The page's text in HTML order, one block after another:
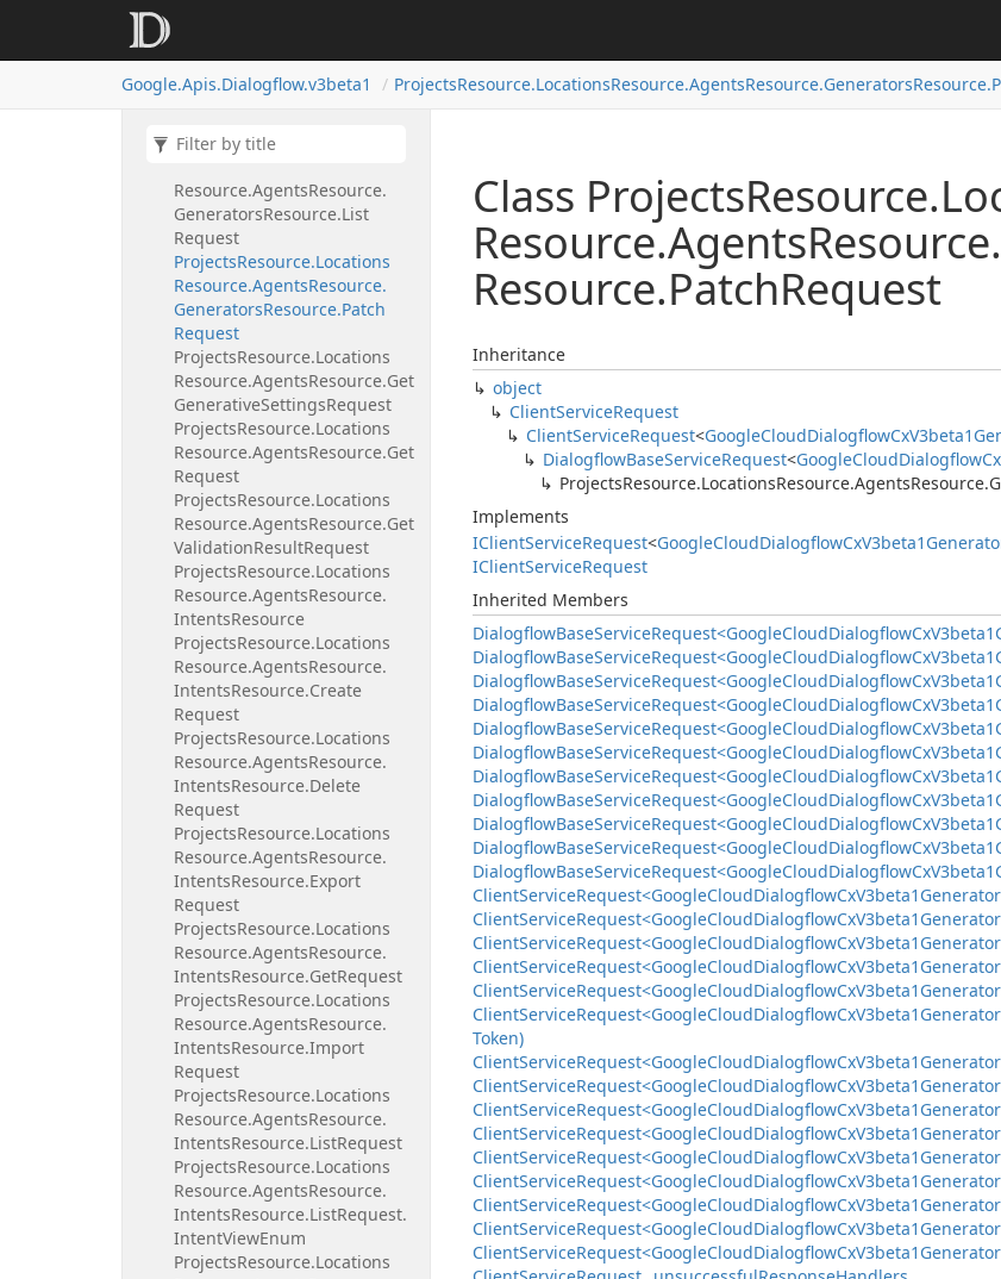
Google.Apis.Dialogflow.v3beta1 ProjectsResource.LocationsResource.AgentsResource.GeneratorsResource.
Resource.AgentsResource.
Request
Resource.AgentsResource.
GeneratorsResource.List
Request
ProjectsResource.Locations
Resource.AgentsResource.
GeneratorsResource.Patch
Request
ProjectsResource.Locations
Resource.AgentsResource.Get
GenerativeSettingsRequest
ProjectsResource.Locations
Resource.AgentsResource.Get
Request
ProjectsResource.Locations
Resource.AgentsResource.Get
ValidationResultRequest
ProjectsResource.Locations
Resource.AgentsResource.
IntentsResource
ProjectsResource.Locations
Resource.AgentsResource.
IntentsResource.Create
Request
ProjectsResource.Locations
Resource.AgentsResource.
IntentsResource.Delete
Request
ProjectsResource.Locations
Resource.AgentsResource.
IntentsResource.Export
Request
ProjectsResource.Locations
Resource.AgentsResource.
IntentsResource.GetRequest
ProjectsResource.Locations
Resource.AgentsResource.
IntentsResource.Import
Request
ProjectsResource.Locations
Resource.AgentsResource.
IntentsResource.ListRequest
ProjectsResource.Locations
Resource.AgentsResource.
IntentsResource.ListRequest.
IntentViewEnum
ProjectsResource.Locations
Class ProjectsResource.
Resource.AgentsResource.
Resource.PatchRequest
Inheritance
object
ClientServiceRequest
ClientServiceRequest<GoogleCloudDialogflowCx
DialogflowBaseServiceRequest<GoogleCloudDialogflowCx
ProjectsResource.LocationsResource.AgentsResource.
Implements
IClientServiceRequest<GoogleCloudDialogflowCx
IClientServiceRequest
Inherited Members
DialogflowBaseServiceRequest<GoogleCloudDialogflowCx
DialogflowBaseServiceRequest<GoogleCloudDialogflowCx
DialogflowBaseServiceRequest<GoogleCloudDialogflowCx
DialogflowBaseServiceRequest<GoogleCloudDialogflowCx
DialogflowBaseServiceRequest<GoogleCloudDialogflowCx
DialogflowBaseServiceRequest<GoogleCloudDialogflowCx
DialogflowBaseServiceRequest<GoogleCloudDialogflowCx
DialogflowBaseServiceRequest<GoogleCloudDialogflowCx
DialogflowBaseServiceRequest<GoogleCloudDialogflowCx
DialogflowBaseServiceRequest<GoogleCloudDialogflowCx
DialogflowBaseServiceRequest<GoogleCloudDialogflowCx
ClientServiceRequest<GoogleCloudDialogflowCx
ClientServiceRequest<GoogleCloudDialogflowCx
ClientServiceRequest<GoogleCloudDialogflowCx
ClientServiceRequest<GoogleCloudDialogflowCx
ClientServiceRequest<GoogleCloudDialogflowCx
ClientServiceRequest<GoogleCloudDialogflowCx
Token)
ClientServiceRequest<GoogleCloudDialogflowCx
ClientServiceRequest<GoogleCloudDialogflowCx
ClientServiceRequest<GoogleCloudDialogflowCx
ClientServiceRequest<GoogleCloudDialogflowCx
ClientServiceRequest<GoogleCloudDialogflowCx
ClientServiceRequest<GoogleCloudDialogflowCx
ClientServiceRequest<GoogleCloudDialogflowCx
ClientServiceRequest<GoogleCloudDialogflowCx
ClientServiceRequest<GoogleCloudDialogflowCx